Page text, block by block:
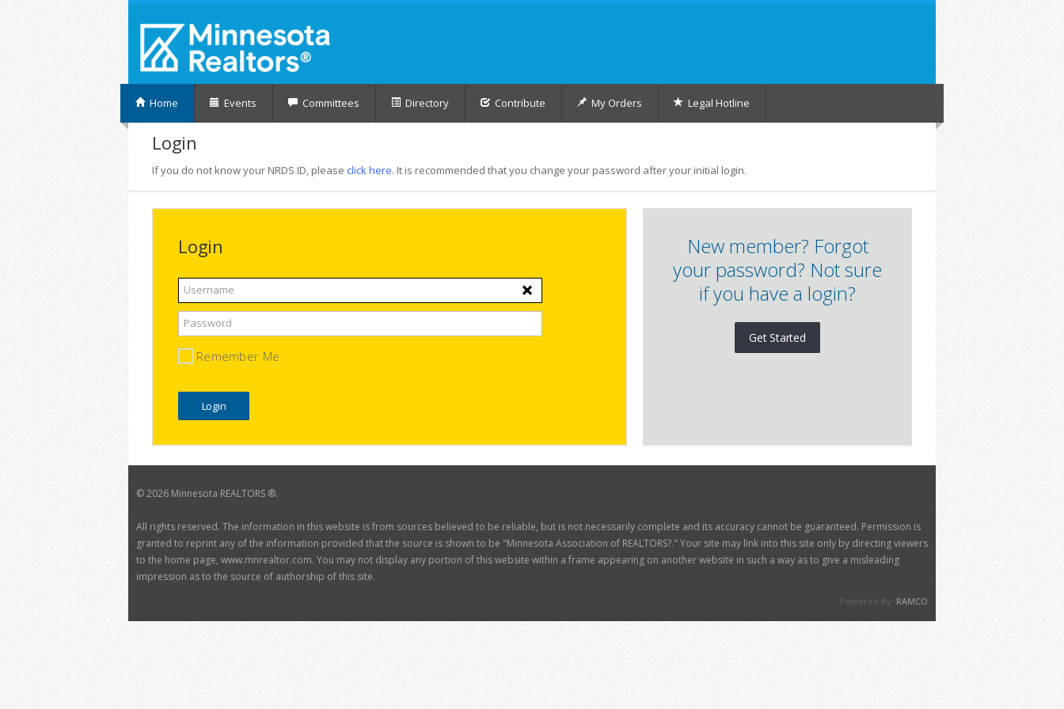
Home Events Committees Directory Contribute My Orders Legal Hotline
Login
If you do not know your NRDS ID, please click here. It is recommended that you change your password after your initial login.
Login
Username
Password
Remember Me
New member? Forgot
your password? Not sure
if you have a login?
Get Started
©2026 Minnesota REALTORS ®.
All rights reserved. The information in this website is from sources believed to be reliable, but is not necessarily complete and its accuracy cannot be guaranteed. Permission is
granted to reprint any of the information provided that the source is shown to be "Minnesota Association of REALTORS?." Your site may link into this site only by directing viewers
to the home page, www.mnrealtor.com. You may not display any portion of this website within a frame appearing on another website in such a way as to give a misleading
impression as to the source of authorship of this site.
Powered By: RAMCO